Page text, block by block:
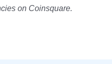
on Coinsquare.